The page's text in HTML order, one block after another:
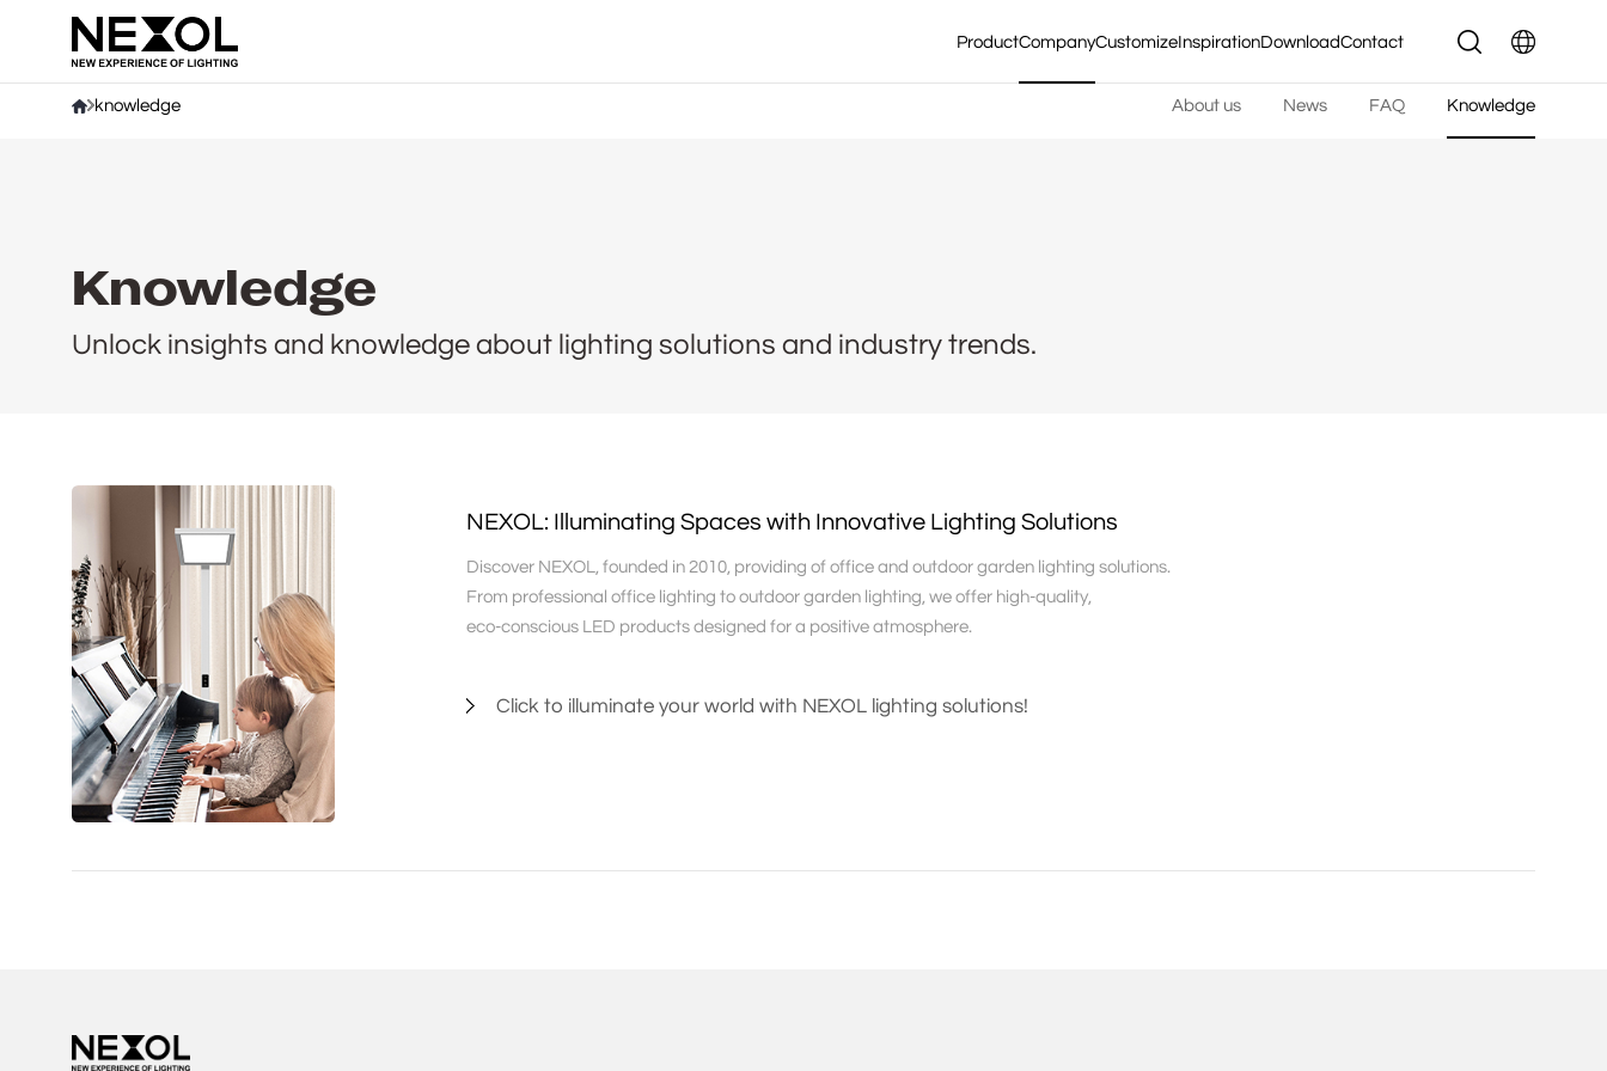
Company
ProductCompanyCustomizeInspirationDownloadContact
knowledge About us News FAQ Knowledge
Knowledge
Unlock insights and knowledge about lighting solutions and industry trends.
NEXOL: Illuminating Spaces with Innovative Lighting Solutions
Discover NEXOL, founded in 2010, providing of office and outdoor garden lighting solutions.
From professional office lighting to outdoor garden lighting, we offer high-quality,
eco-conscious LED products designed for a positive atmosphere.
Click to illuminate your world with NEXOL lighting solutions!